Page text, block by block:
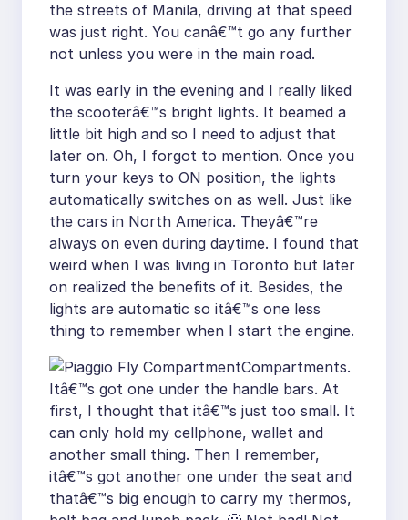
the streets of Manila, driving at that speed
was just right. You canâ€™t go any further
not unless you were in the main road.
It was early in the evening and I really liked
the scooterâ€™s bright lights. It beamed a
little bit high and so I need to adjust that
later on. Oh, I forgot to mention. Once you
turn your keys to ON position, the lights
automatically switches on as well. Just like
the cars in North America. Theyâ€™re
always on even during daytime. I found that
weird when I was living in Toronto but later
on realized the benefits of it. Besides, the
lights are automatic so itâ€™s one less
thing to remember when I start the engine.
Compartments.
Itâ€™s got one under the handle bars. At
first, I thought that itâ€™s just too small. It
can only hold my cellphone, wallet and
another small thing. Then I remember,
itâ€™s got another one under the seat and
thatâ€™s big enough to carry my thermos,